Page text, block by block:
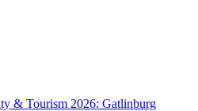
& Tourism 2026: Gatlinburg